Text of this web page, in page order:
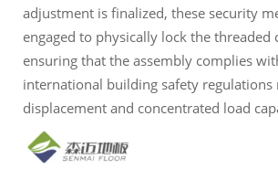
adjustment is finalized, these security
engaged to physically lock the threaded
ensuring that the assembly complies
international building safety regulations
displacement and concentrated load